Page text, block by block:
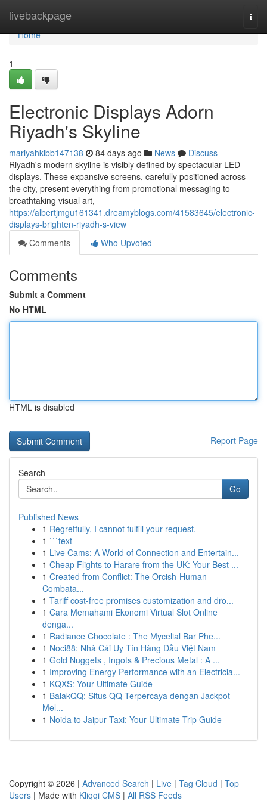
livebackpage
Home
Home
1
Electronic Displays Adorn
Riyadh's Skyline
mariyahkibb147138 84 days ago News
Discuss
Riyadh's modern skyline is visibly defined by spectacular LED
displays. These expansive screens, carefully positioned across
the city, present everything from promotional messaging to
breathtaking visual art,
https://albertjmgu161341.dreamyblogs.com/41583645/electronic-
displays-brighten-riyadh-s-view
Comments
Who Upvoted
Comments
Submit a Comment
No HTML
HTML is disabled
Report Page
Search
Go
Published News
1 Regretfully, I cannot fulfill your request.
1 ```text
1 Live Cams: A World of Connection and Entertain...
1 Cheap Flights to Harare from the UK: Your Best ...
1 Created from Conflict: The Orcish-Human
Combata...
1 Tariff cost-free promises customization and dro...
1 Cara Memahami Ekonomi Virtual Slot Online
denga...
1 Radiance Chocolate : The Mycelial Bar Phe...
1 Noci88: Nhà Cái Uy Tín Hàng Đầu Việt Nam
1 Gold Nuggets , Ingots & Precious Metal : A ...
1 Improving Energy Performance with an Electricia...
1 KQXS: Your Ultimate Guide
1 BalakQQ: Situs QQ Terpercaya dengan Jackpot
Mel...
1 Noida to Jaipur Taxi: Your Ultimate Trip Guide
Copyright © 2026 | Advanced Search | Live | Tag Cloud | Top
Users | Made with Kliqqi CMS | All RSS Feeds